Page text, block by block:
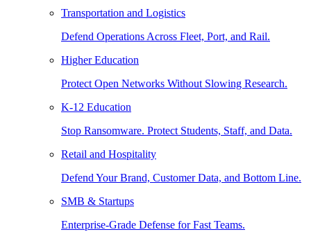
Transportation and Logistics
Defend Operations Across Fleet, Port, and Rail.
Higher Education
Protect Open Networks Without Slowing Research.
K-12 Education
Stop Ransomware. Protect Students, Staff, and Data.
Retail and Hospitality
Defend Your Brand, Customer Data, and Bottom Line.
SMB & Startups
Enterprise-Grade Defense for Fast Teams.